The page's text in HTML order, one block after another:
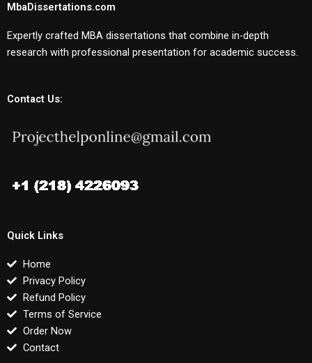
MbaDissertations.com
Expertly crafted MBA dissertations that combine in-depth
research with professional presentation for academic success.
Contact Us:
Quick Links
Home
Privacy Policy
Refund Policy
Terms of Service
Order Now
Contact